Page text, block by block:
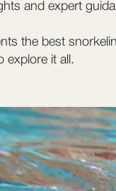
and expert
the best
explore it all.